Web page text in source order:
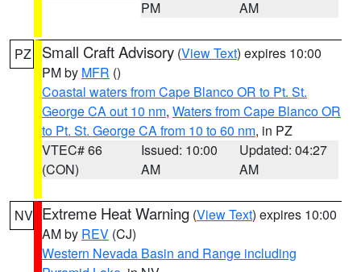
PM
AM
PZ Small Craft Advisory (View Text) expires 10:00
PM by MFR ()
Coastal waters from Cape Blanco OR to Pt. St.
George CA out 10 nm, Waters from Cape Blanco OR
to Pt. St. George CA from 10 to 60 nm, in PZ
VTEC# 66
(CON)
Issued: 10:00
AM
Updated: 04:27
AM
NV Extreme Heat Warning (View Text) expires 10:00
AM by REV (CJ)
Western Nevada Basin and Range including